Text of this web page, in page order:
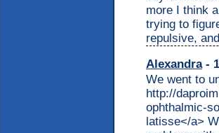
more I think
trying to
repulsive,
Alexandra-
We went to
http://
ophthalmic-
latisse</a>